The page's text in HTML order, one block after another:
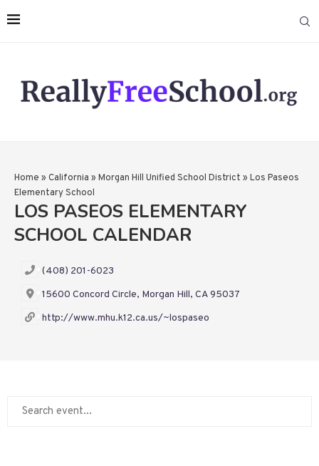
Home » California » Morgan Hill Unified School District » Los Paseos
Elementary School
LOS PASEOS ELEMENTARY
SCHOOL CALENDAR
(408) 201-6023
15600 Concord Circle, Morgan Hill, CA 95037
http://www.mhu.k12.ca.us/~lospaseo